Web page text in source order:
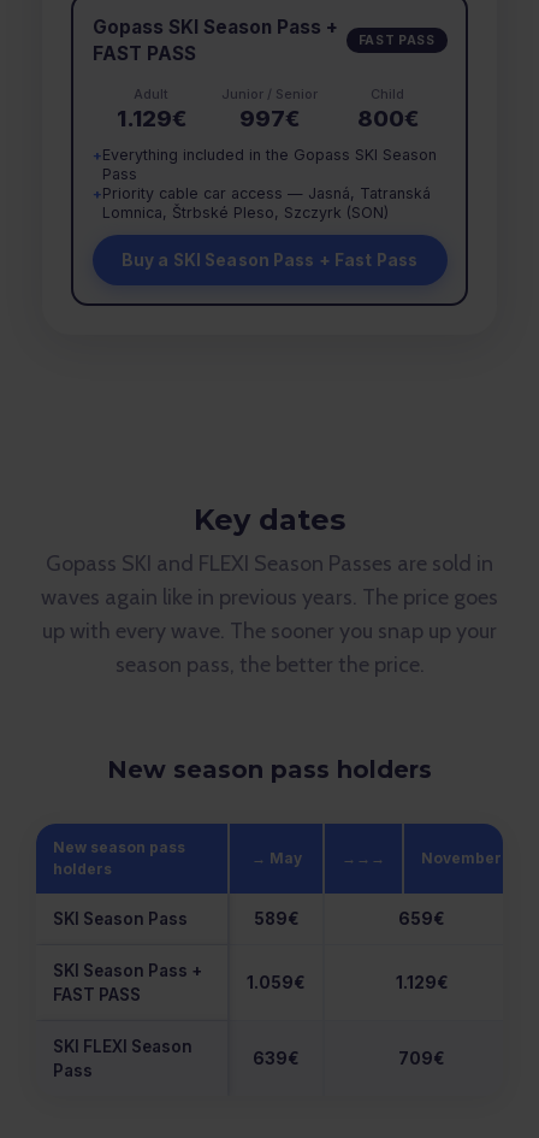
Gopass SKI Season Pass +
FAST PASS
FAST PASS
Adult
1.129€
Junior / Senior
997€
Child
800€
+Everything included in the Gopass SKI Season
Pass
+Priority cable car access — Jasná, Tatranská
Lomnica, Štrbské Pleso, Szczyrk (SON)
Buy a SKI Season Pass + Fast Pass
Key dates
Gopass SKI and FLEXI Season Passes are sold in
waves again like in previous years. The price goes
up with every wave. The sooner you snap up your
season pass, the better the price.
New season pass holders
New season pass
holders
→ May →→→ November
SKI Season Pass 589€ 659€
SKI Season Pass +
FAST PASS
1.059€ 1.129€
SKI FLEXI Season
Pass
639€ 709€